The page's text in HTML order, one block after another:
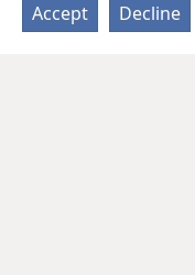
Accept Decline